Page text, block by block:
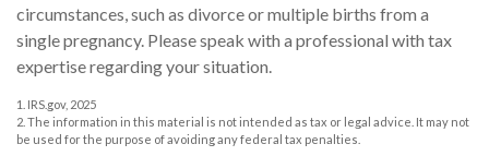
circumstances, such as divorce or multiple births from a
single pregnancy. Please speak with a professional with tax
expertise regarding your situation.
1. IRS.gov, 2025
2. The information in this material is not intended as tax or legal advice. It may not
be used for the purpose of avoiding any federal tax penalties.